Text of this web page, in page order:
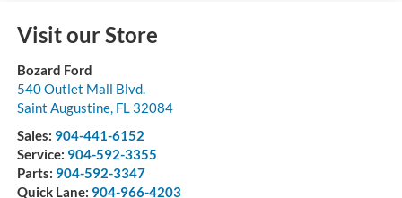
Visit our Store
Bozard Ford
540 Outlet Mall Blvd.
Saint Augustine, FL 32084
Sales: 904-441-6152
Service: 904-592-3355
Parts: 904-592-3347
Quick Lane: 904-966-4203